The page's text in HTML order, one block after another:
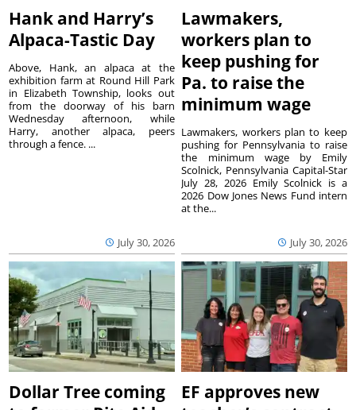
Hank and Harry’s
Alpaca-Tastic Day
July 30, 2026
Above, Hank, an alpaca at the
exhibition farm at Round Hill Park
in Elizabeth Township, looks out
from the doorway of his barn
Wednesday afternoon, while
Harry, another alpaca, peers
through a fence. ...
Lawmakers,
workers plan to
keep pushing for
Pa. to raise the
minimum wage
July 30, 2026
Lawmakers, workers plan to keep
pushing for Pennsylvania to raise
the minimum wage by Emily
Scolnick, Pennsylvania Capital-Star
July 28, 2026 Emily Scolnick is a
2026 Dow Jones News Fund intern
at the...
Dollar Tree coming
EF approves new